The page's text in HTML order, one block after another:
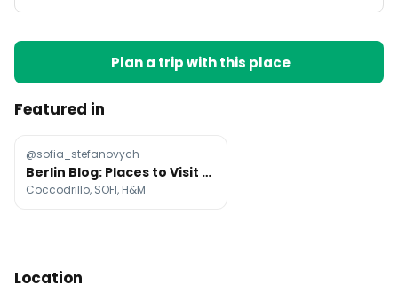
Plan a trip with this place
Featured in
@sofia_stefanovych
Berlin Blog: Places to Visit and Dental Student Life
Coccodrillo, SOFI, H&M
Location